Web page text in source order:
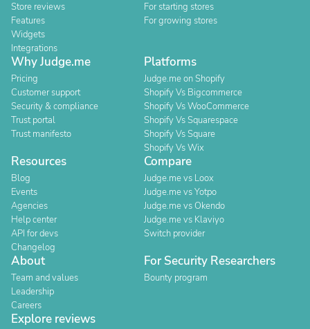
Store reviews
Features
Widgets
Integrations
For starting stores
For growing stores
Why Judge.me
Pricing
Customer support
Security & compliance
Trust portal
Trust manifesto
Platforms
Judge.me on Shopify
Shopify Vs Bigcommerce
Shopify Vs WooCommerce
Shopify Vs Squarespace
Shopify Vs Square
Shopify Vs Wix
Resources
Blog
Events
Agencies
Help center
API for devs
Changelog
Compare
Judge.me vs Loox
Judge.me vs Yotpo
Judge.me vs Okendo
Judge.me vs Klaviyo
Switch provider
About
Team and values
Leadership
Careers
For Security Researchers
Bounty program
Explore reviews